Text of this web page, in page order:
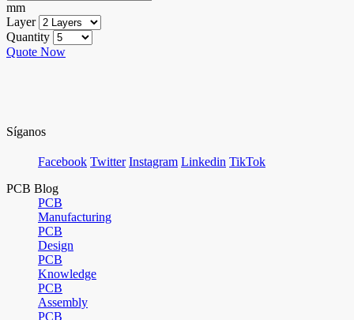
mm
Layer
Quantity
Quote Now
Síganos
Facebook Twitter Instagram Linkedin TikTok
PCB Blog
PCB
Manufacturing
PCB
Design
PCB
Knowledge
PCB
Assembly
PCB